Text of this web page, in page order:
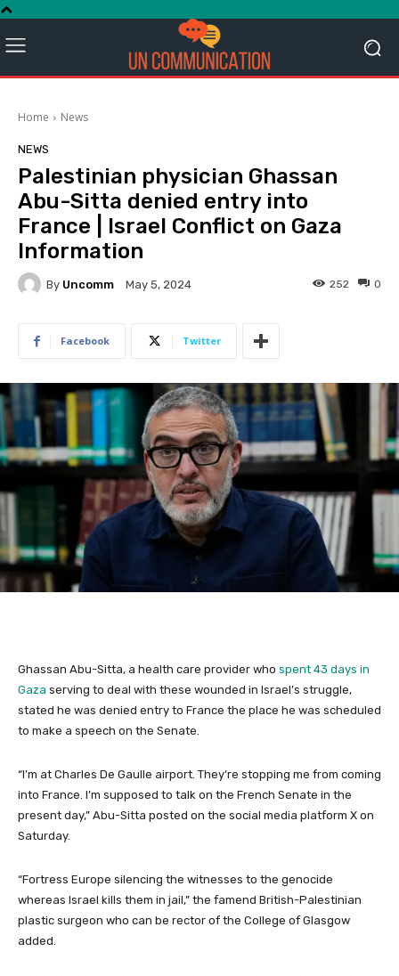
Home News
NEWS
Palestinian physician Ghassan
Abu-Sitta denied entry into
France | Israel Conflict on Gaza
Information
By Uncomm May 5, 2024 0
252
Facebook Twitter
Ghassan Abu-Sitta, a health care provider who spent 43 days in
Gaza serving to deal with these wounded in Israel’s struggle,
stated he was denied entry to France the place he was scheduled
to make a speech on the Senate.
“I’m at Charles De Gaulle airport. They’re stopping me from coming
into France. I’m supposed to talk on the French Senate in the
present day,” Abu-Sitta posted on the social media platform X on
Saturday.
“Fortress Europe silencing the witnesses to the genocide
whereas Israel kills them in jail,” the famend British-Palestinian
plastic surgeon who can be rector of the College of Glasgow
added.